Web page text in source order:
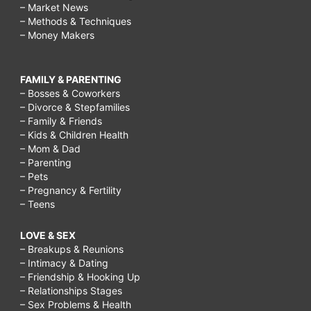
– Market News
– Methods & Techniques
– Money Makers
FAMILY & PARENTING
– Bosses & Coworkers
– Divorce & Stepfamilies
– Family & Friends
– Kids & Children Health
– Mom & Dad
– Parenting
– Pets
– Pregnancy & Fertility
– Teens
LOVE & SEX
– Breakups & Reunions
– Intimacy & Dating
– Friendship & Hooking Up
– Relationships Stages
– Sex Problems & Health